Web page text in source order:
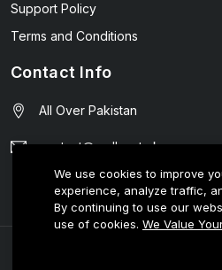
Support Policy
Terms and Conditions
Contact Info
All Over Pakistan
contact@wellmart.pk
03208727951
© 2025 E-Tijarat
We use cookies to improve
experience, analyze traffic,
By continuing to use our
use of cookies. We Value